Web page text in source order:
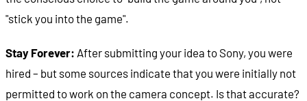
"stick you into the game".
Stay Forever: After submitting your idea to Sony, you were
hired – but some sources indicate that you were initially not
permitted to work on the camera concept. Is that accurate?